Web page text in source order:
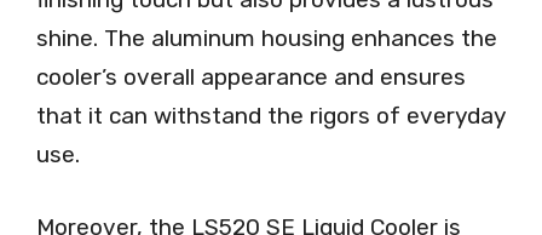
shine. The aluminum housing enhances the
cooler’s overall appearance and ensures
that it can withstand the rigors of everyday
use.
Moreover, the LS520 SE Liquid Cooler is